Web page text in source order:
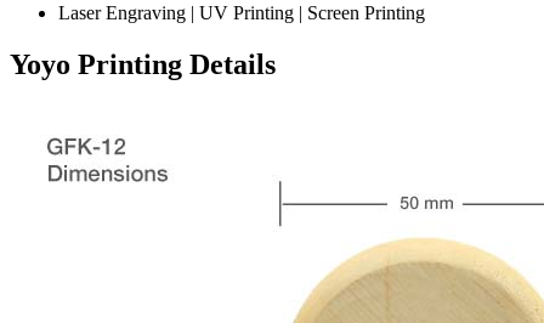
Laser Engraving | UV Printing | Screen Printing
Yoyo Printing Details